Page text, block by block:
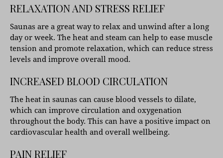
RELAXATION AND STRESS RELIEF
Saunas are a great way to relax and unwind after a long
day or week. The heat and steam can help to ease muscle
tension and promote relaxation, which can reduce stress
levels and improve overall mood.
INCREASED BLOOD CIRCULATION
The heat in saunas can cause blood vessels to dilate,
which can improve circulation and oxygenation
throughout the body. This can have a positive impact on
cardiovascular health and overall wellbeing.
PAIN RELIEF